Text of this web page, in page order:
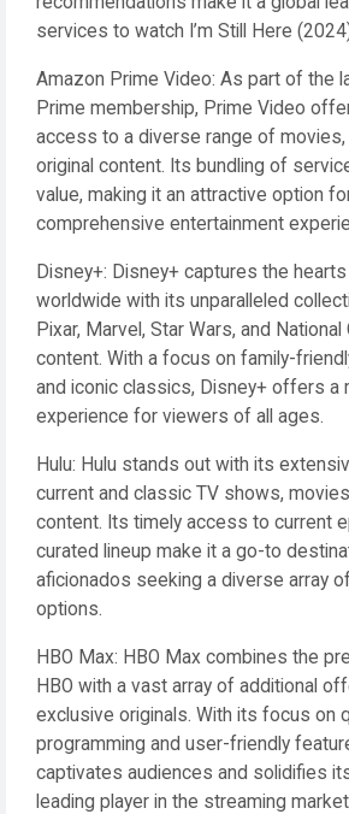
services to watch I’m Still Here
Amazon Prime Video: As part of the
Prime membership, Prime Video
access to a diverse range of movies,
original content. Its bundling of
value, making it an attractive option
comprehensive entertainment
Disney+: Disney+ captures the
worldwide with its unparalleled
Pixar, Marvel, Star Wars, and National
content. With a focus on family-
and iconic classics, Disney+ offers a
experience for viewers of all ages.
Hulu: Hulu stands out with its
current and classic TV shows,
content. Its timely access to current
curated lineup make it a go-to
aficionados seeking a diverse array
options.
HBO Max: HBO Max combines the
HBO with a vast array of additional
exclusive originals. With its focus on
programming and user-friendly
captivates audiences and solidifies
leading player in the streaming